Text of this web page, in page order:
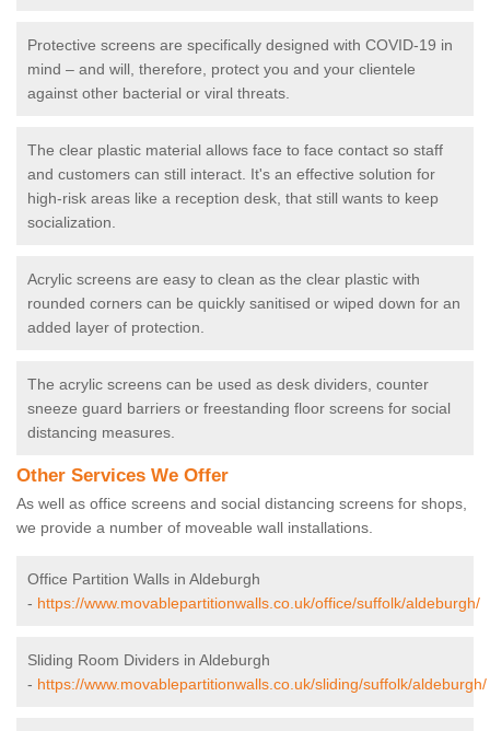
Protective screens are specifically designed with COVID-19 in
mind – and will, therefore, protect you and your clientele
against other bacterial or viral threats.
The clear plastic material allows face to face contact so staff
and customers can still interact. It's an effective solution for
high-risk areas like a reception desk, that still wants to keep
socialization.
Acrylic screens are easy to clean as the clear plastic with
rounded corners can be quickly sanitised or wiped down for an
added layer of protection.
The acrylic screens can be used as desk dividers, counter
sneeze guard barriers or freestanding floor screens for social
distancing measures.
Other Services We Offer
As well as office screens and social distancing screens for shops,
we provide a number of moveable wall installations.
Office Partition Walls in Aldeburgh
- https://www.movablepartitionwalls.co.uk/office/suffolk/aldeburgh/
Sliding Room Dividers in Aldeburgh
- https://www.movablepartitionwalls.co.uk/sliding/suffolk/aldeburgh/